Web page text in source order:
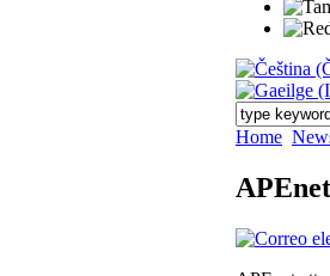
Home